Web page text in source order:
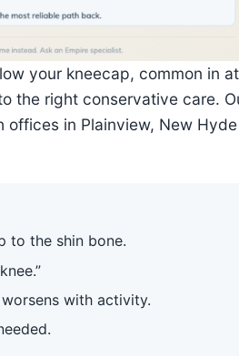
your kneecap, common in
the right conservative care.
in Plainview, New
to the shin bone.
with activity.